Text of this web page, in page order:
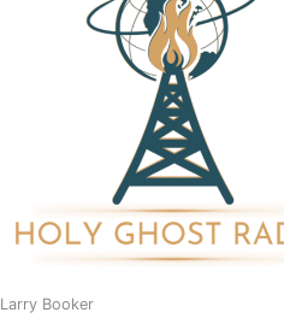
Larry Booker